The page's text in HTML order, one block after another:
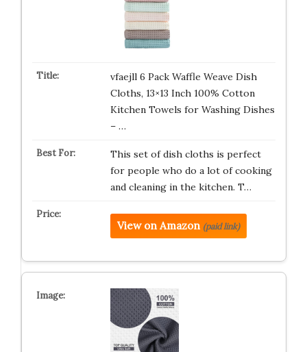
vfaejll 6 Pack Waffle Weave Dish
Cloths, 13×13 Inch 100% Cotton
Kitchen Towels for Washing Dishes
– …
This set of dish cloths is perfect
for people who do a lot of cooking
and cleaning in the kitchen. T…
View on Amazon (paid link)